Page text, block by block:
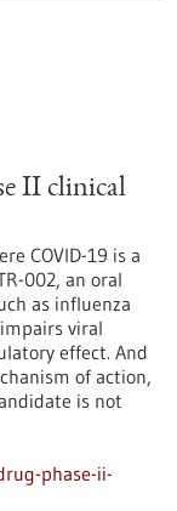
II clinical
COVID-19 is a
002, an oral
as influenza
viral
effect. And
of action,
is not
phase-ii-